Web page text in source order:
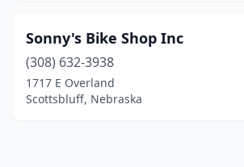
Sonny's Bike Shop Inc
(308) 632-3938
1717 E Overland
Scottsbluff, Nebraska